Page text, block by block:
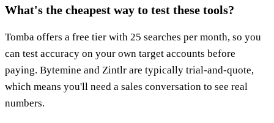
What's the cheapest way to test these tools?
Tomba offers a free tier with 25 searches per month, so you
can test accuracy on your own target accounts before
paying. Bytemine and Zintlr are typically trial-and-quote,
which means you'll need a sales conversation to see real
numbers.